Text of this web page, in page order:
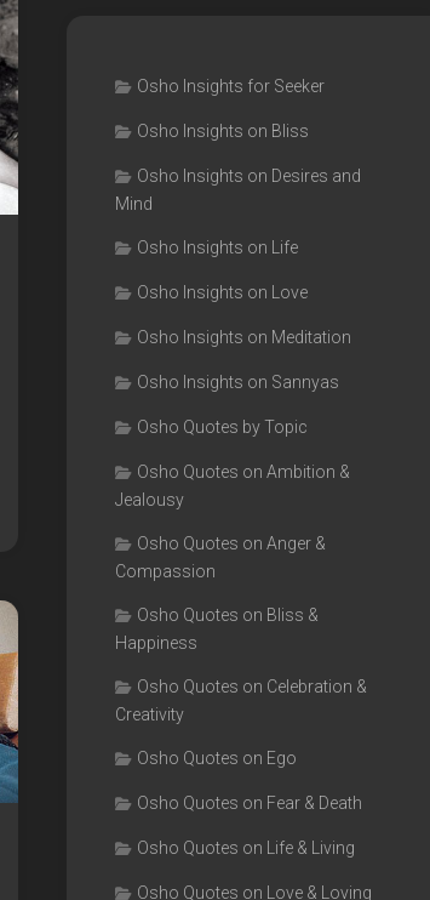
Osho Insights for Seeker
Osho Insights on Bliss
Osho Insights on Desires and
Mind
Osho Insights on Life
Osho Insights on Love
Osho Insights on Meditation
Osho Insights on Sannyas
Osho Quotes by Topic
Osho Quotes on Ambition &
Jealousy
Osho Quotes on Anger &
Compassion
Osho Quotes on Bliss &
Happiness
Osho Quotes on Celebration &
Creativity
Osho Quotes on Ego
Osho Quotes on Fear & Death
Osho Quotes on Life & Living
Osho Quotes on Love & Loving